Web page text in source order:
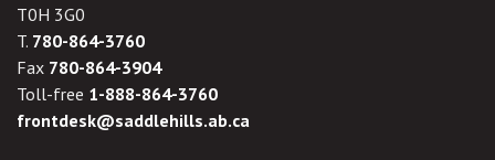
T0H 3G0
T. 780-864-3760
Fax 780-864-3904
Toll-free 1-888-864-3760
frontdesk@saddlehills.ab.ca